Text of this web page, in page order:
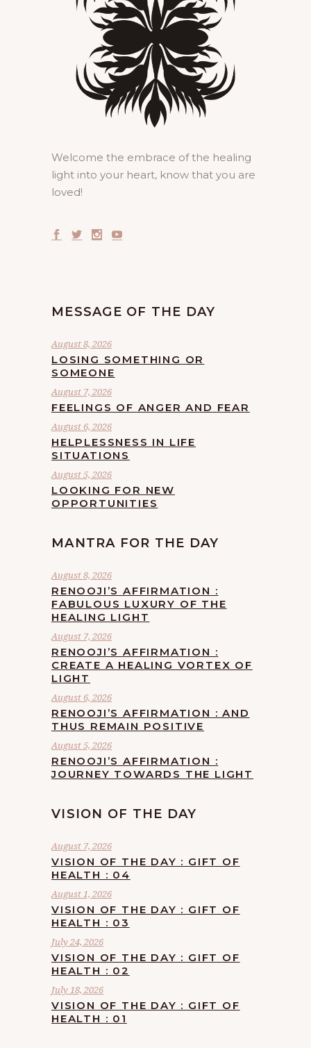
Welcome the embrace of the healing
light into your heart, know that you are
loved!
MESSAGE OF THE DAY
August 8, 2026
LOSING SOMETHING OR
SOMEONE
August 7, 2026
FEELINGS OF ANGER AND FEAR
August 6, 2026
HELPLESSNESS IN LIFE
SITUATIONS
August 5, 2026
LOOKING FOR NEW
OPPORTUNITIES
MANTRA FOR THE DAY
August 8, 2026
RENOOJI’S AFFIRMATION :
FABULOUS LUXURY OF THE
HEALING LIGHT
August 7, 2026
RENOOJI’S AFFIRMATION :
CREATE A HEALING VORTEX OF
LIGHT
August 6, 2026
RENOOJI’S AFFIRMATION : AND
THUS REMAIN POSITIVE
August 5, 2026
RENOOJI’S AFFIRMATION :
JOURNEY TOWARDS THE LIGHT
VISION OF THE DAY
August 7, 2026
VISION OF THE DAY : GIFT OF
HEALTH : 04
August 1, 2026
VISION OF THE DAY : GIFT OF
HEALTH : 03
July 24, 2026
VISION OF THE DAY : GIFT OF
HEALTH : 02
July 18, 2026
VISION OF THE DAY : GIFT OF
HEALTH : 01